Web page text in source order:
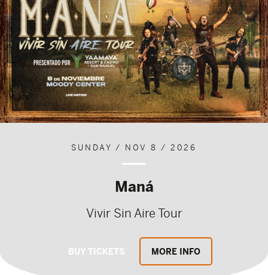
SUNDAY / NOV 8 / 2026
Maná
Vivir Sin Aire Tour
BUY TICKETS MORE INFO